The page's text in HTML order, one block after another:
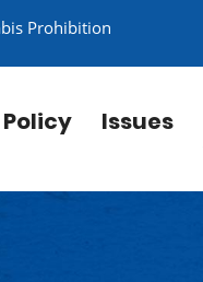
Prohibition
Policy Issues